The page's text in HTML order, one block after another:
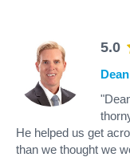
5.0
He helped us get
than we thought we